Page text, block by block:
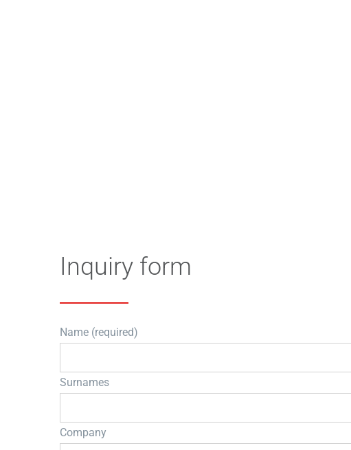
Inquiry form
Name (required)
Surnames
Company